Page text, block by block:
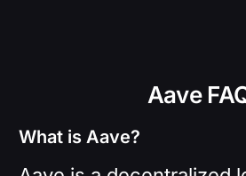
Aave
What is Aave?